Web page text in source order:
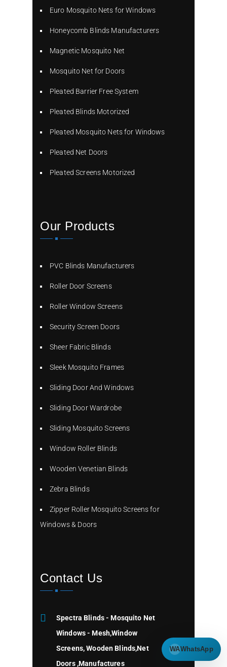
Euro Mosquito Nets for Windows
Honeycomb Blinds Manufacturers
Magnetic Mosquito Net
Mosquito Net for Doors
Pleated Barrier Free System
Pleated Blinds Motorized
Pleated Mosquito Nets for Windows
Pleated Net Doors
Pleated Screens Motorized
Our Products
PVC Blinds Manufacturers
Roller Door Screens
Roller Window Screens
Security Screen Doors
Sheer Fabric Blinds
Sleek Mosquito Frames
Sliding Door And Windows
Sliding Door Wardrobe
Sliding Mosquito Screens
Window Roller Blinds
Wooden Venetian Blinds
Zebra Blinds
Zipper Roller Mosquito Screens for
Windows & Doors
Contact Us
Spectra Blinds - Mosquito Net
Windows - Mesh,Window
Screens, Wooden Blinds,Net
Doors ,Manufactures
WAWhatsApp